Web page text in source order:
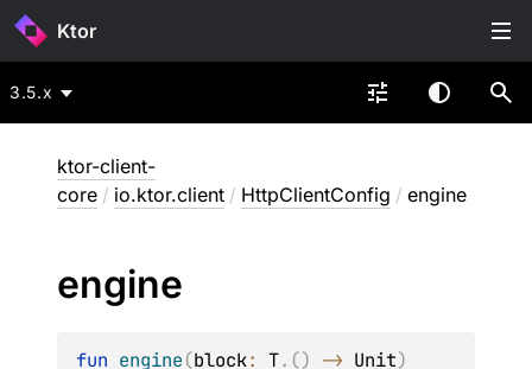
Ktor
3.5.x
ktor-client-
core / io.ktor.client / HttpClientConfig / engine
engine
fun engine(block: T. () -> Unit)